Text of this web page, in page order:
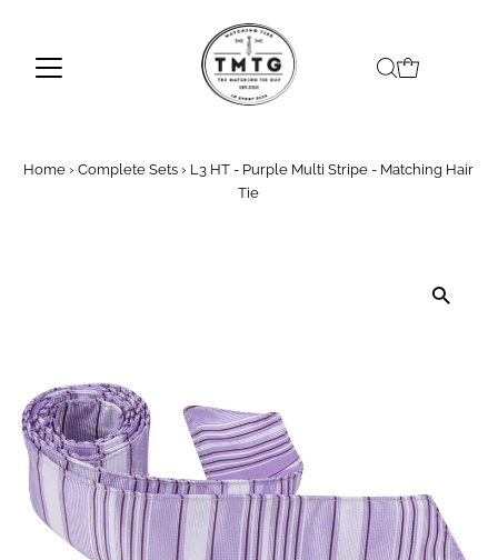
Home › Complete Sets › L3 HT - Purple Multi Stripe - Matching Hair
Tie